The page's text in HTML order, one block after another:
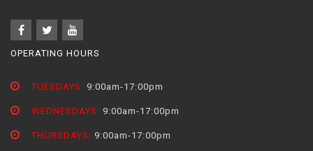
OPERATING HOURS
TUESDAYS: 9:00am-17:00pm
WEDNESDAYS: 9:00am-17:00pm
THURSDAYS: 9:00am-17:00pm